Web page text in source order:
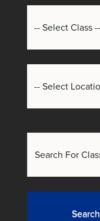
Search